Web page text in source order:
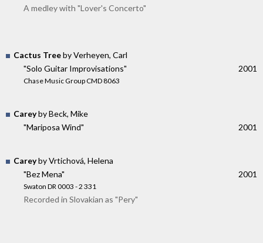
A medley with "Lover's Concerto"
Cactus Treeby Verheyen, Carl
"Solo Guitar Improvisations"
Chase Music Group CMD 8063
2001
Careyby Beck, Mike
"Mariposa Wind"
2001
Careyby Vrtichová, Helena
"Bez Mena"
Swaton DR 0003 - 2 331
2001
Recorded in Slovakian as "Pery"